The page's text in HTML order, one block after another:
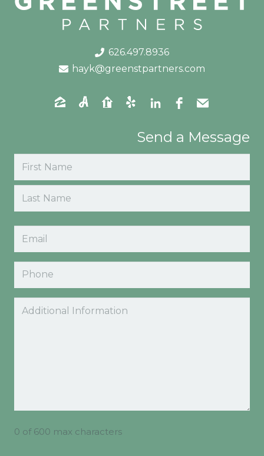
626.497.8936
hayk@greenstpartners.com
Send a Message
Name
(Required)
Email
(Required)
Phone
Comments
0 of 600 max characters